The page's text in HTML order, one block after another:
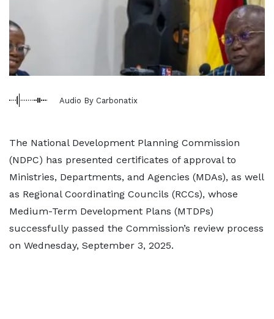
Audio By Carbonatix
The National Development Planning Commission
(NDPC) has presented certificates of approval to
Ministries, Departments, and Agencies (MDAs), as well
as Regional Coordinating Councils (RCCs), whose
Medium-Term Development Plans (MTDPs)
successfully passed the Commission’s review process
on Wednesday, September 3, 2025.